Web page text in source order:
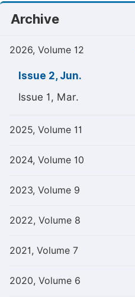
Archive
2026, Volume 12
Issue 2, Jun.
Issue 1, Mar.
2025, Volume 11
2024, Volume 10
2023, Volume 9
2022, Volume 8
2021, Volume 7
2020, Volume 6